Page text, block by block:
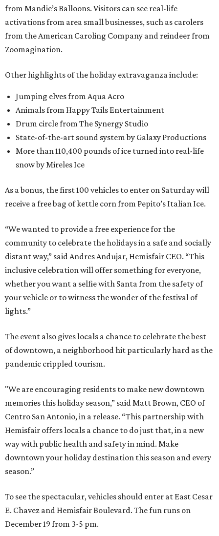
from Mandie’s Balloons. Visitors can see real-life
activations from area small businesses, such as carolers
from the American Caroling Company and reindeer from
Zoomagination.
Other highlights of the holiday extravaganza include:
Jumping elves from Aqua Acro
Animals from Happy Tails Entertainment
Drum circle from The Synergy Studio
State-of-the-art sound system by Galaxy Productions
More than 110,400 pounds of ice turned into real-life
snow by Mireles Ice
As a bonus, the first 100 vehicles to enter on Saturday will
receive a free bag of kettle corn from Pepito’s Italian Ice.
“We wanted to provide a free experience for the
community to celebrate the holidays in a safe and socially
distant way,” said Andres Andujar, Hemisfair CEO. “This
inclusive celebration will offer something for everyone,
whether you want a selfie with Santa from the safety of
your vehicle or to witness the wonder of the festival of
lights.”
The event also gives locals a chance to celebrate the best
of downtown, a neighborhood hit particularly hard as the
pandemic crippled tourism.
"We are encouraging residents to make new downtown
memories this holiday season,” said Matt Brown, CEO of
Centro San Antonio, in a release. “This partnership with
Hemisfair offers locals a chance to do just that, in a new
way with public health and safety in mind. Make
downtown your holiday destination this season and every
season.”
To see the spectacular, vehicles should enter at East Cesar
E. Chavez and Hemisfair Boulevard. The fun runs on
December 19 from 3-5 pm.